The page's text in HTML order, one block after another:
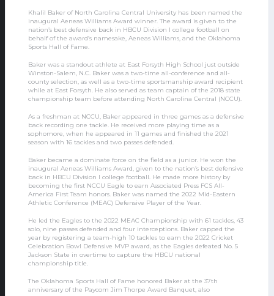
Khalil Baker of North Carolina Central University has been named the
inaugural Aeneas Williams Award winner. The award is given to the
nation’s best defensive back in HBCU Division I college football on
behalf of the award’s namesake, Aeneas Williams, and the Oklahoma
Sports Hall of Fame.
Baker was a standout athlete at East Forsyth High School just outside
Winston-Salem, N.C. Baker was a two-time all-conference and all-
county selection, as well as a two-time sportsmanship award recipient
while at East Forsyth. He also served as team captain of the 2018 state
championship team before attending North Carolina Central (NCCU).
As a freshman at NCCU, Baker appeared in three games as a defensive
back recording one tackle. He received more playing time as a
sophomore, when he appeared in 11 games and finished the 2021
season with 16 tackles and two passes defended.
Baker became a dominate force on the field as a junior. He won the
inaugural Aeneas Williams Award, given to the nation’s best defensive
back in HBCU Division I college football. He made more history by
becoming the first NCCU Eagle to earn Associated Press FCS All-
America First Team honors. Baker was named the 2022 Mid-Eastern
Athletic Conference (MEAC) Defensive Player of the Year.
He led the Eagles to the 2022 MEAC Championship with 61 tackles, 43
solo, nine passes defended and four interceptions. Baker capped the
year by registering a team-high 10 tackles to earn the 2022 Cricket
Celebration Bowl Defensive MVP award, as the Eagles defeated No. 5
Jackson State in overtime to capture the HBCU national
championship title.
The Oklahoma Sports Hall of Fame honored Baker at the 37th
anniversary of the Paycom Jim Thorpe Award Banquet, also